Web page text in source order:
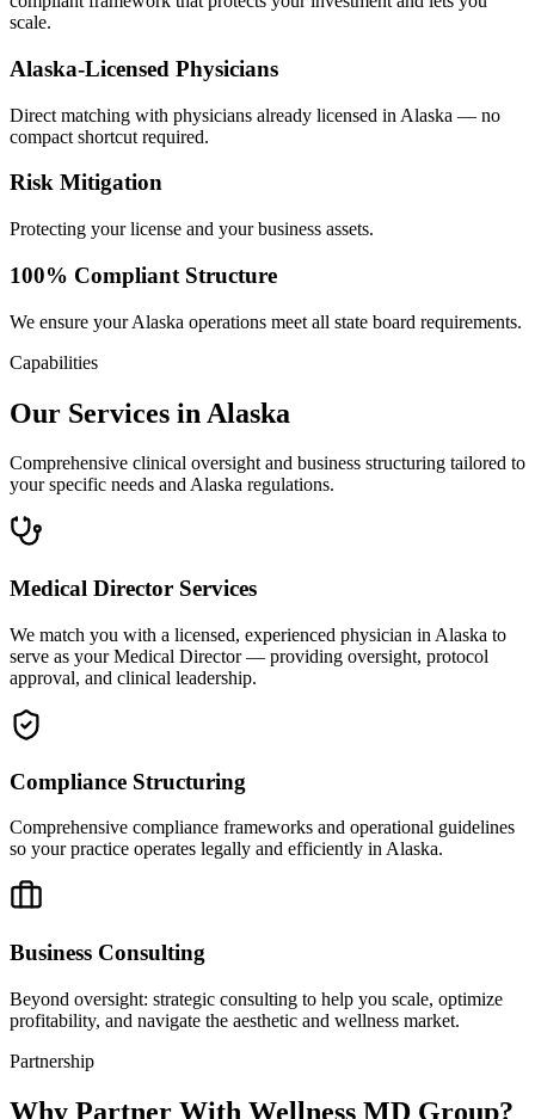
scale.
Alaska-Licensed Physicians
Direct matching with physicians already licensed in Alaska — no
compact shortcut required.
Risk Mitigation
Protecting your license and your business assets.
100% Compliant Structure
We ensure your Alaska operations meet all state board requirements.
Capabilities
Our Services in Alaska
Comprehensive clinical oversight and business structuring tailored to
your specific needs and Alaska regulations.
Medical Director Services
We match you with a licensed, experienced physician in Alaska to
serve as your Medical Director — providing oversight, protocol
approval, and clinical leadership.
Compliance Structuring
Comprehensive compliance frameworks and operational guidelines
so your practice operates legally and efficiently in Alaska.
Business Consulting
Beyond oversight: strategic consulting to help you scale, optimize
profitability, and navigate the aesthetic and wellness market.
Partnership
Why Partner With Wellness MD Group?